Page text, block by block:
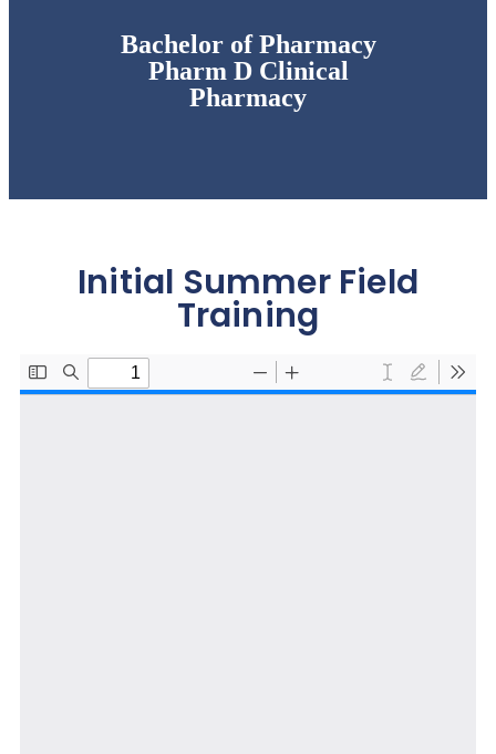
Bachelor of Pharmacy
Pharm D Clinical
Pharmacy
Initial Summer Field
Training